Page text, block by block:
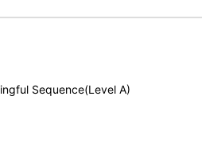
Sequence(Level A)